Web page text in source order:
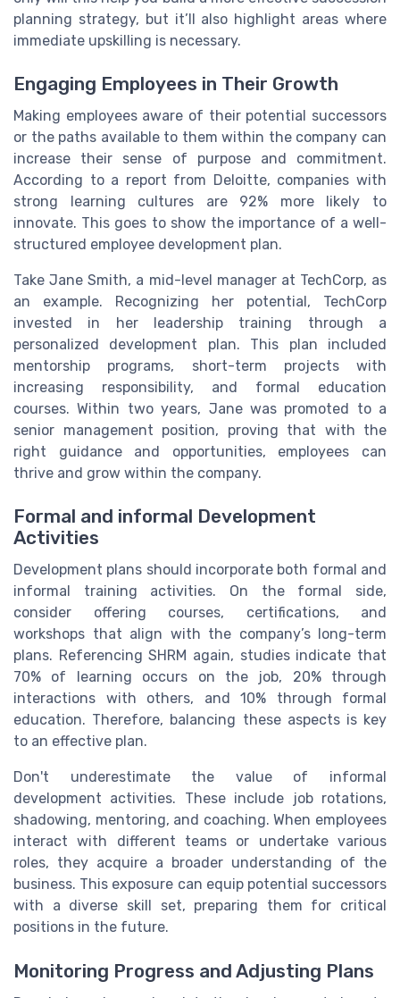
planning strategy, but it’ll also highlight areas where
immediate upskilling is necessary.
Engaging Employees in Their Growth
Making employees aware of their potential successors
or the paths available to them within the company can
increase their sense of purpose and commitment.
According to a report from Deloitte, companies with
strong learning cultures are 92% more likely to
innovate. This goes to show the importance of a well-
structured employee development plan.
Take Jane Smith, a mid-level manager at TechCorp, as
an example. Recognizing her potential, TechCorp
invested in her leadership training through a
personalized development plan. This plan included
mentorship programs, short-term projects with
increasing responsibility, and formal education
courses. Within two years, Jane was promoted to a
senior management position, proving that with the
right guidance and opportunities, employees can
thrive and grow within the company.
Formal and informal Development
Activities
Development plans should incorporate both formal and
informal training activities. On the formal side,
consider offering courses, certifications, and
workshops that align with the company’s long-term
plans. Referencing SHRM again, studies indicate that
70% of learning occurs on the job, 20% through
interactions with others, and 10% through formal
education. Therefore, balancing these aspects is key
to an effective plan.
Don't underestimate the value of informal
development activities. These include job rotations,
shadowing, mentoring, and coaching. When employees
interact with different teams or undertake various
roles, they acquire a broader understanding of the
business. This exposure can equip potential successors
with a diverse skill set, preparing them for critical
positions in the future.
Monitoring Progress and Adjusting Plans